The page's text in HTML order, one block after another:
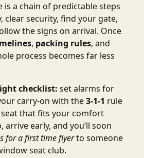
a chain of predictable steps
clear security, find your gate,
the signs on arrival. Once
, packing rules, and
process becomes far less
checklist: set alarms for
carry‑on with the3‑1‑1 rule
that fits your comfort
arrive early, and you’ll soon
for a first time flyerto someone
seat club.